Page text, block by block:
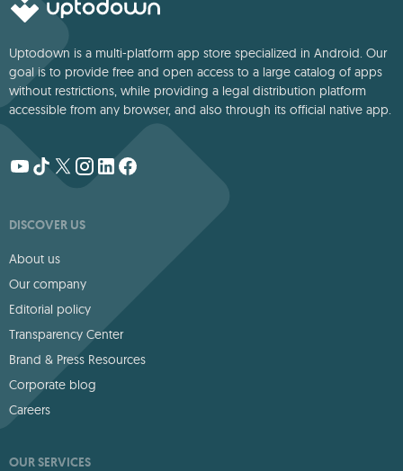
Uptodown is a multi-platform app store specialized in Android. Our
goal is to provide free and open access to a large catalog of apps
without restrictions, while providing a legal distribution platform
accessible from any browser, and also through its official native app.
DISCOVER US
About us
Our company
Editorial policy
Transparency Center
Brand & Press Resources
Corporate blog
Careers
OUR SERVICES